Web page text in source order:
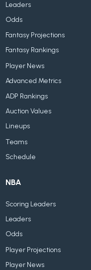
Leaders
Odds
Fantasy Projections
Fantasy Rankings
Player News
Advanced Metrics
ADP Rankings
Auction Values
Lineups
Teams
Schedule
NBA
Scoring Leaders
Leaders
Odds
Player Projections
Player News